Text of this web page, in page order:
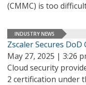
(CMMC) is too
INDUSTRY NEWS
Zscaler Secures
May 27, 2025 | 3:26
Cloud security
2 certification under